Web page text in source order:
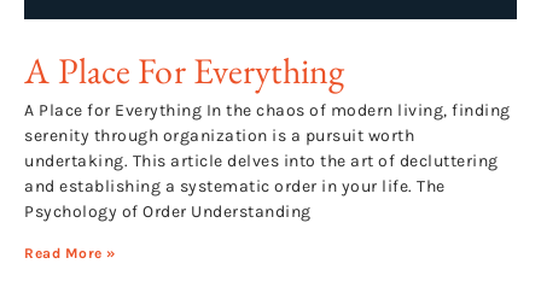
A Place For Everything
A Place for Everything In the chaos of modern living, finding
serenity through organization is a pursuit worth
undertaking. This article delves into the art of decluttering
and establishing a systematic order in your life. The
Psychology of Order Understanding
Read More »